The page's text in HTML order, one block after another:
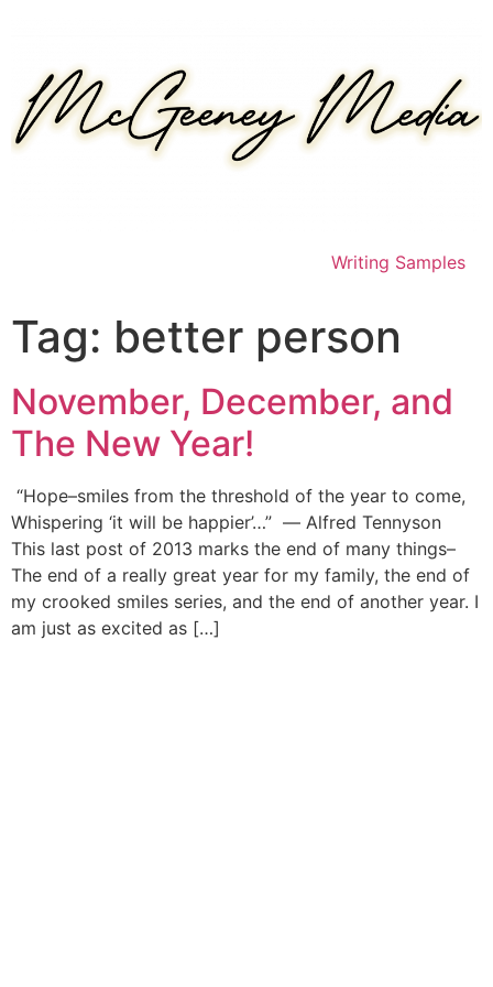
Writing Samples
Tag: better person
November, December, and
The New Year!
“Hope–smiles from the threshold of the year to come,
Whispering ‘it will be happier’…” ― Alfred Tennyson
This last post of 2013 marks the end of many things–
The end of a really great year for my family, the end of
my crooked smiles series, and the end of another year. I
am just as excited as […]